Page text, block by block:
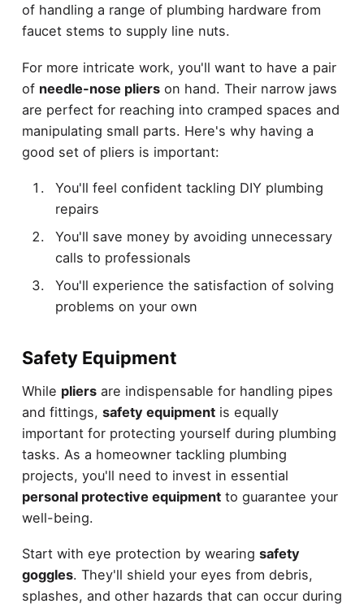
of handling a range of plumbing hardware from
faucet stems to supply line nuts.
For more intricate work, you'll want to have a pair
of needle-nose plierson hand. Their narrow jaws
are perfect for reaching into cramped spaces and
manipulating small parts. Here's why having a
good set of pliers is important:
You'll feel confident tackling DIY plumbing
repairs
You'll save money by avoiding unnecessary
calls to professionals
You'll experience the satisfaction of solving
problems on your own
Safety Equipment
While pliersare indispensable for handling pipes
and fittings, safety equipmentis equally
important for protecting yourself during plumbing
tasks. As a homeowner tackling plumbing
projects, you'll need to invest in essential
personal protective equipmentto guarantee your
well-being.
Start with eye protection by wearing safety
goggles. They'll shield your eyes from debris,
splashes, and other hazards that can occur during